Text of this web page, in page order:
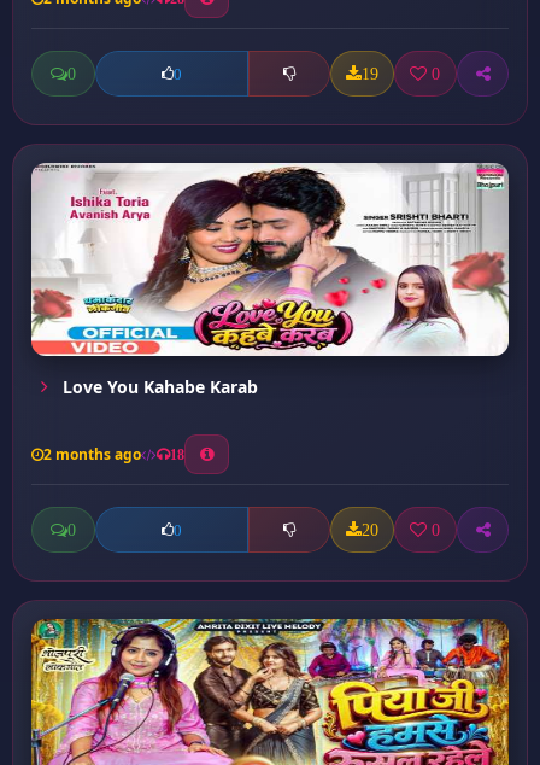
0 0 19 0
Love You Kahabe Karab
2 months ago 18
0 0 20 0